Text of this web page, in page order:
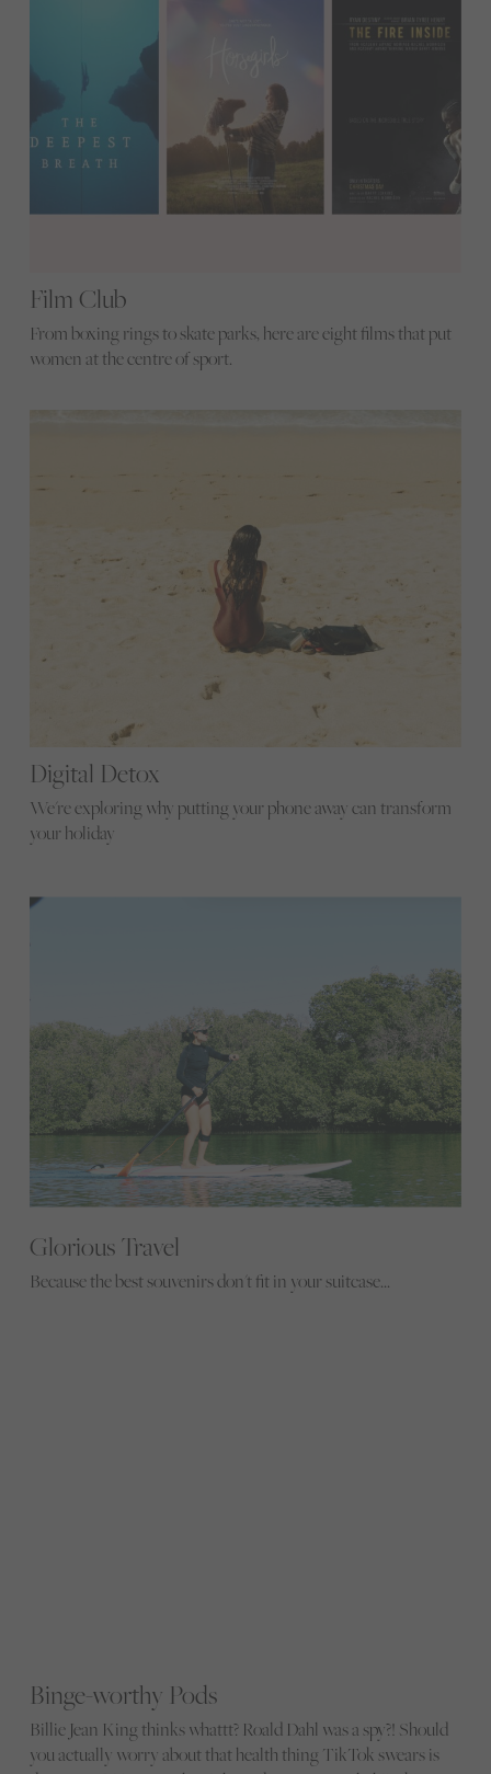
Film Club
From boxing rings to skate parks, here are eight films that put
women at the centre of sport.
Digital Detox
We're exploring why putting your phone away can transform
your holiday
Glorious Travel
Because the best souvenirs don't fit in your suitcase...
Binge-worthy Pods
Billie Jean King thinks whattt? Roald Dahl was a spy?! Should
you actually worry about that health thing TikTok swears is